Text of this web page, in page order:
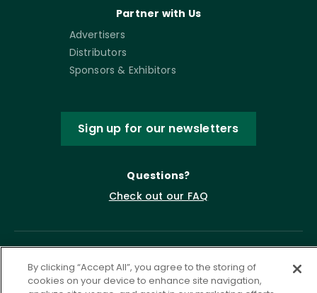
Partner with Us
Advertisers
Distributors
Sponsors & Exhibitors
Sign up for our newsletters
Questions?
Check out our FAQ
By clicking “Accept All”, you agree to the storing of
cookies on your device to enhance site navigation,